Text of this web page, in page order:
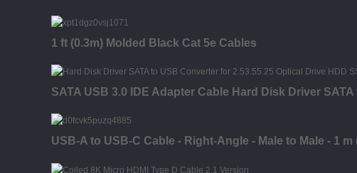
1 ft (0.3m) Molded Black Cat 5e Cables
SATA USB 3.0 IDE Adapter Cable Hard Disk Driver
USB-A to USB-C Cable - Right-Angle - Male to Male - 1 m